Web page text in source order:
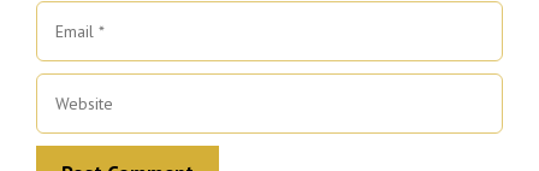
Email
Website